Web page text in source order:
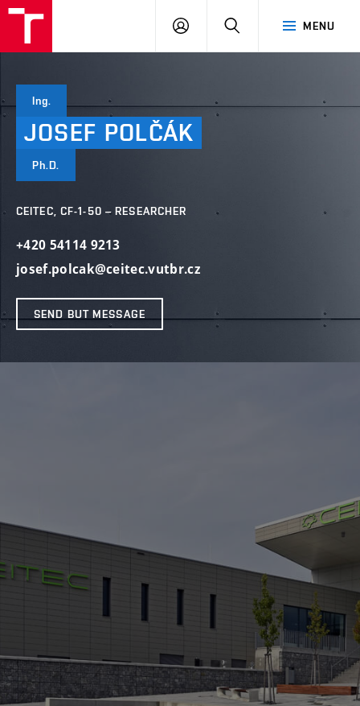
MENU
LOG
SEARCH
Ing.
JOSEF POLČÁK
Ph.D.
CEITEC, CF-1-50 – RESEARCHER
+420 54114 9213
josef.polcak@ceitec.vutbr.cz
SEND BUT MESSAGE